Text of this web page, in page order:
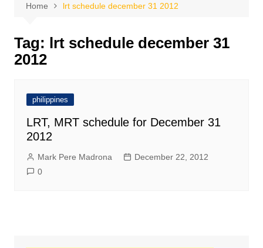
Home lrt schedule december 31 2012
Tag: lrt schedule december 31
2012
philippines
LRT, MRT schedule for December 31
2012
Mark Pere Madrona
December 22, 2012
0